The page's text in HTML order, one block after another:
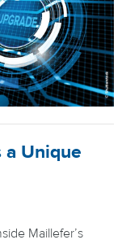
a Unique
Maillefer’s